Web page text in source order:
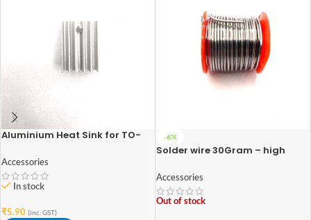
Aluminium Heat Sink for TO-
Accessories
In stock
₹5.90 (inc. GST)
-6%
Solder wire 30Gram – high
Accessories
Out of stock